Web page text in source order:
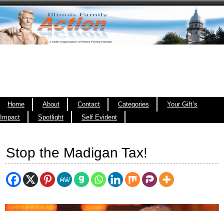
Home About Contact Categories
Your Gift’s
Impact
Spotlight Self Evident
Stop the Madigan Tax!